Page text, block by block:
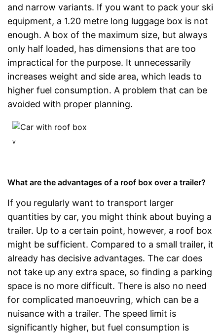
and narrow variants. If you want to pack your ski
equipment, a 1.20 metre long luggage box is not
enough. A box of the maximum size, but always
only half loaded, has dimensions that are too
impractical for the purpose. It unnecessarily
increases weight and side area, which leads to
higher fuel consumption. A problem that can be
avoided with proper planning.
v
What are the advantages of a roof box over a trailer?
If you regularly want to transport larger
quantities by car, you might think about buying a
trailer. Up to a certain point, however, a roof box
might be sufficient. Compared to a small trailer, it
already has decisive advantages. The car does
not take up any extra space, so finding a parking
space is no more difficult. There is also no need
for complicated manoeuvring, which can be a
nuisance with a trailer. The speed limit is
significantly higher, but fuel consumption is